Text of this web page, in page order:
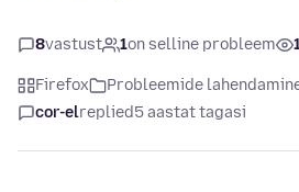
8vastust 1on selline probleem
Firefox Probleemide
cor-elreplied5 aastat tagasi